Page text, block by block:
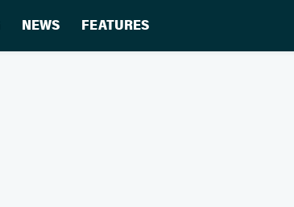
NEWS FEATURES